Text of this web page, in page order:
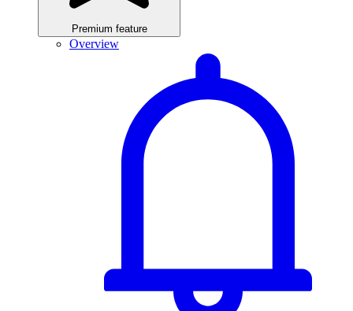
Premium feature
Overview